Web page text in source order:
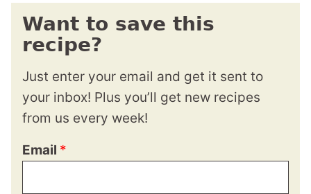
Want to save this
recipe?
Just enter your email and get it sent to
your inbox! Plus you’ll get new recipes
from us every week!
Email *